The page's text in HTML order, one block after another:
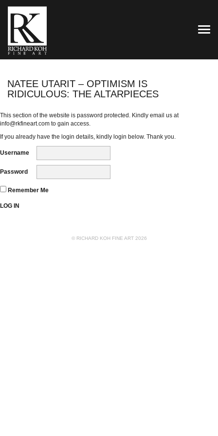
NATEE UTARIT – OPTIMISM IS
RIDICULOUS: THE ALTARPIECES
This section of the website is password protected. Kindly email us at
info@rkfineart.com to gain access.
If you already have the login details, kindly login below. Thank you.
Username
Password
Remember Me
© RICHARD KOH FINE ART 2026